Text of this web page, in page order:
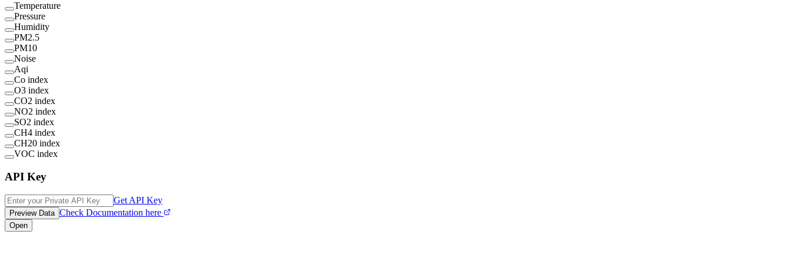
Temperature
Pressure
Humidity
PM2.5
PM10
Noise
Aqi
Co index
O3 index
CO2 index
NO2 index
SO2 index
CH4 index
CH20 index
VOC index
API Key
Get API Key
Preview Data Check Documentation here
Open